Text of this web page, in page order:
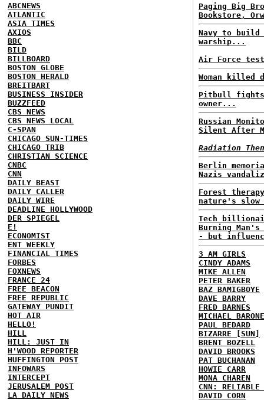
ABCNEWS
ATLANTIC
ASIA TIMES
AXIOS
BBC
BILD
BILLBOARD
BOSTON GLOBE
BOSTON HERALD
BREITBART
BUSINESS INSIDER
BUZZFEED
CBS NEWS
CBS NEWS LOCAL
C-SPAN
CHICAGO SUN-TIMES
CHICAGO TRIB
CHRISTIAN SCIENCE
CNBC
CNN
DAILY BEAST
DAILY CALLER
DAILY WIRE
DEADLINE HOLLYWOOD
DER SPIEGEL
E!
ECONOMIST
ENT WEEKLY
FINANCIAL TIMES
FORBES
FOXNEWS
FRANCE 24
FREE BEACON
FREE REPUBLIC
GATEWAY PUNDIT
HOT AIR
HELLO!
HILL
HILL: JUST IN
H'WOOD REPORTER
HUFFINGTON POST
INFOWARS
INTERCEPT
JERUSALEM POST
LA DAILY NEWS
Paging Big
Bookstore,
Navy to
warship...
Air Force
Woman killed
Pitbull
owner...
Russian
Silent After
Radiation
Berlin
Nazis
Forest
nature's
Tech
Burning
- but
3 AM GIRLS
CINDY ADAMS
MIKE ALLEN
PETER BAKER
BAZ BAMIGBOYE
DAVE BARRY
FRED BARNES
MICHAEL BARONE
PAUL BEDARD
BIZARRE [SUN]
BRENT BOZELL
DAVID BROOKS
PAT BUCHANAN
HOWIE CARR
MONA CHAREN
CNN: RELIABLE
DAVID CORN